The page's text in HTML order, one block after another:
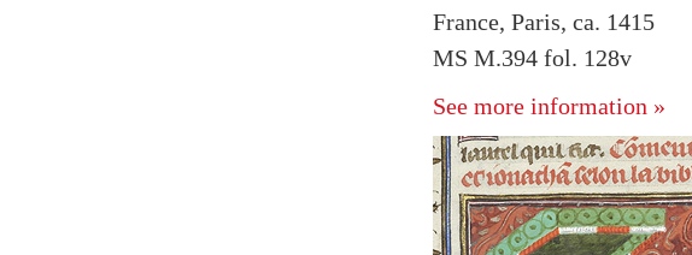
France, Paris, ca. 1415
MS M.394 fol. 128v
See more information »